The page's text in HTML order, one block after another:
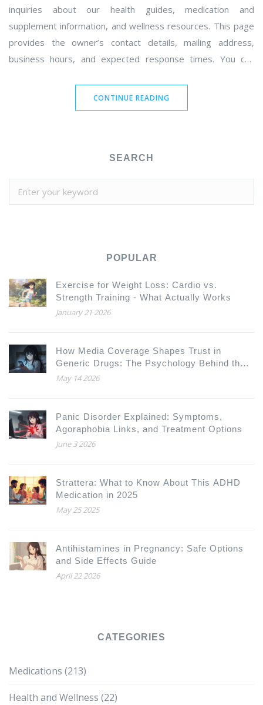
inquiries about our health guides, medication and
supplement information, and wellness resources. This page
provides the owner’s contact details, mailing address,
business hours, and expected response times. You can
CONTINUE READING
SEARCH
POPULAR
Exercise for Weight Loss: Cardio vs.
Strength Training - What Actually Works
January 21 2026
How Media Coverage Shapes Trust in
Generic Drugs: The Psychology Behind the
Headlines
May 14 2026
Panic Disorder Explained: Symptoms,
Agoraphobia Links, and Treatment Options
June 3 2026
Strattera: What to Know About This ADHD
Medication in 2025
May 25 2025
Antihistamines in Pregnancy: Safe Options
and Side Effects Guide
April 22 2026
CATEGORIES
Medications (213)
Health and Wellness (22)